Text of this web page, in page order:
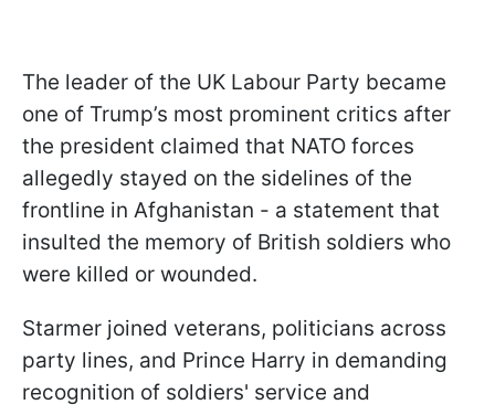
The leader of the UK Labour Party became
one of Trump’s most prominent critics after
the president claimed that NATO forces
allegedly stayed on the sidelines of the
frontline in Afghanistan - a statement that
insulted the memory of British soldiers who
were killed or wounded.
Starmer joined veterans, politicians across
party lines, and Prince Harry in demanding
recognition of soldiers' service and